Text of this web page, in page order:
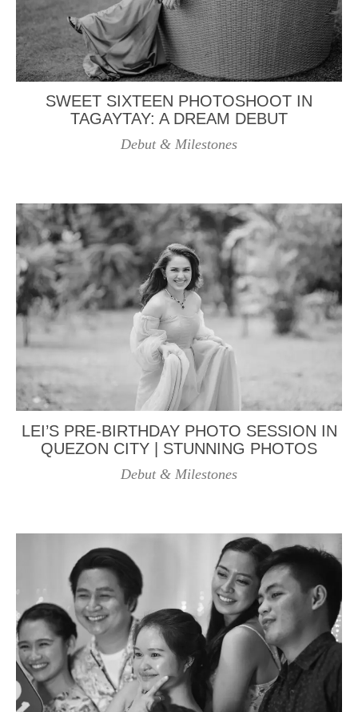
SWEET SIXTEEN PHOTOSHOOT IN
TAGAYTAY: A DREAM DEBUT
Debut & Milestones
LEI’S PRE-BIRTHDAY PHOTO SESSION IN
QUEZON CITY | STUNNING PHOTOS
Debut & Milestones